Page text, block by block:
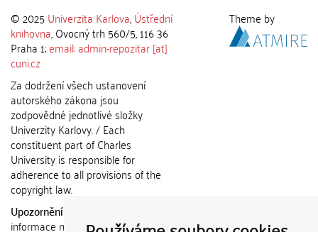
© 2025 Univerzita Karlova,Ústřední
knihovna, Ovocný trh 560/5, 116 36
Praha 1;email: admin-repozitar [at]
cuni.cz
Za dodržení všech ustanovení
autorského zákona jsou
zodpovědné jednotlivé složky
Univerzity Karlovy. / Each
constituent part of Charles
University is responsible for
adherence to all provisions of the
copyright law.
Upozornění / Notice:
informace nemohou být použity k
Theme by